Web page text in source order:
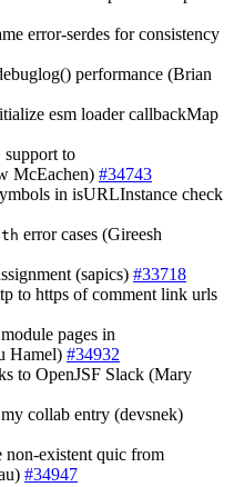
error-serdes for consistency
performance (Brian
esm loader callbackMap
to
McEachen) #34743
in isURLInstance check
error cases (Gireesh
(sapics) #33718
to https of comment link urls
pages in
Hamel) #34932
to OpenJSF Slack (Mary
collab entry (devsnek)
non-existent quic from
#34947